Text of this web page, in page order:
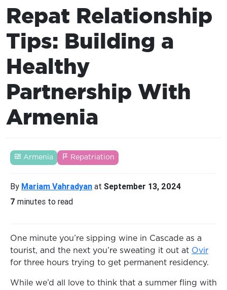
Repat Relationship
Tips: Building a
Healthy
Partnership With
Armenia
Armenia Repatriation
By Mariam Vahradyan at September 13, 2024
7 minutes to read
One minute you’re sipping wine in Cascade as a
tourist, and the next you’re sweating it out at Ovir
for three hours trying to get permanent residency.
While we’d all love to think that a summer fling with